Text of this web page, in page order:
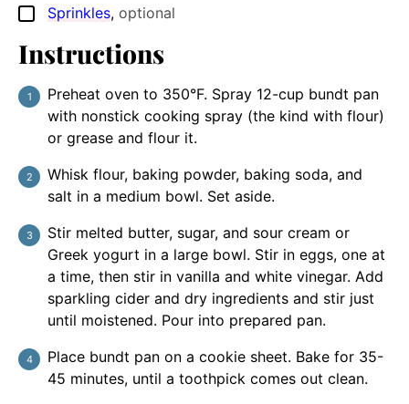
▢
Sprinkles, optional
Instructions
Preheat oven to 350°F. Spray 12-cup bundt pan
with nonstick cooking spray (the kind with flour)
or grease and flour it.
Whisk flour, baking powder, baking soda, and
salt in a medium bowl. Set aside.
Stir melted butter, sugar, and sour cream or
Greek yogurt in a large bowl. Stir in eggs, one at
a time, then stir in vanilla and white vinegar. Add
sparkling cider and dry ingredients and stir just
until moistened. Pour into prepared pan.
Place bundt pan on a cookie sheet. Bake for 35-
45 minutes, until a toothpick comes out clean.